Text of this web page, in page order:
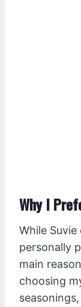
Why I
While
personally
main
choosing